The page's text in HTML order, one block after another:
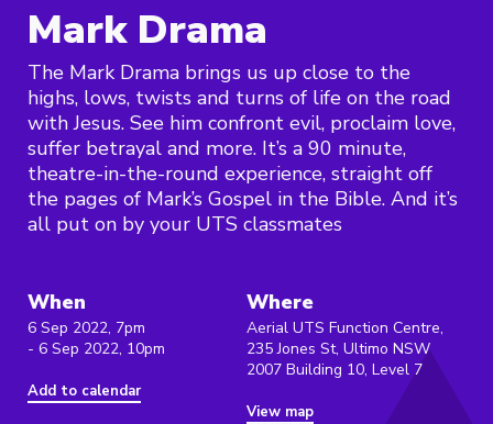
Mark Drama
The Mark Drama brings us up close to the
highs, lows, twists and turns of life on the road
with Jesus. See him confront evil, proclaim love,
suffer betrayal and more. It’s a 90 minute,
theatre-in-the-round experience, straight off
the pages of Mark’s Gospel in the Bible. And it’s
all put on by your UTS classmates
When
6 Sep 2022, 7pm
- 6 Sep 2022, 10pm
Add to calendar
Where
Aerial UTS Function Centre,
235 Jones St, Ultimo NSW
2007 Building 10, Level 7
View map